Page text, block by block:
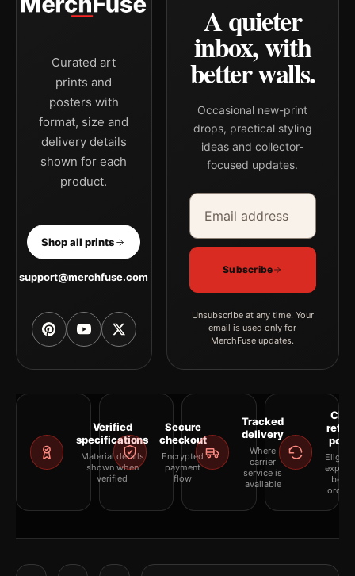
Curated art
prints and
posters with
format, size and
delivery details
shown for each
product.
Shop all prints
support@merchfuse.com
A quieter
inbox, with
better walls.
Occasional new-print
drops, practical styling
ideas and collector-
focused updates.
Email address
Company
Subscribe
Unsubscribe at any time. Your
email is used only for
MerchFuse updates.
Verified
specifications
Material details
shown when
verified
Secure
checkout
Encrypted
payment
flow
Tracked
delivery
Where
carrier
service is
available